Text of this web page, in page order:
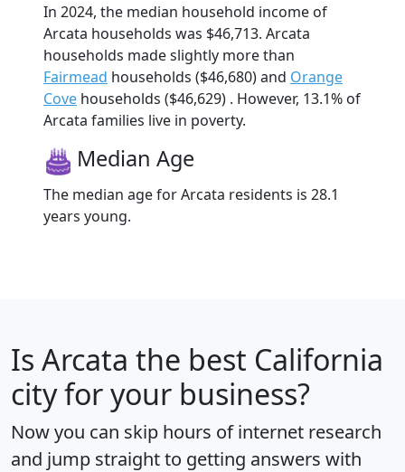
In 2024, the median household income of
Arcata households was $46,713. Arcata
households made slightly more than
Fairmead households ($46,680) and Orange
Cove households ($46,629) . However, 13.1% of
Arcata families live in poverty.
Median Age
The median age for Arcata residents is 28.1
years young.
Is Arcata the best California
city for your business?
Now you can skip hours of internet research
and jump straight to getting answers with